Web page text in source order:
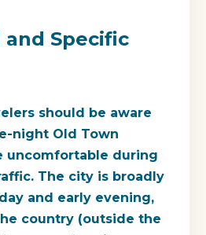
and Specific
should be aware
night Old Town
uncomfortable during
The city is broadly
and early evening,
country (outside the